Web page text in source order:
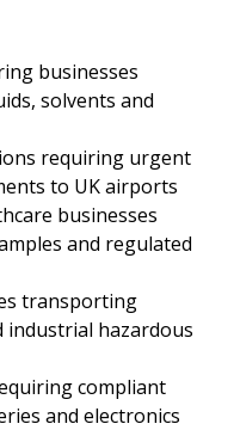
businesses
solvents and
requiring urgent
to UK airports
businesses
and regulated
transporting
industrial hazardous
compliant
and electronics